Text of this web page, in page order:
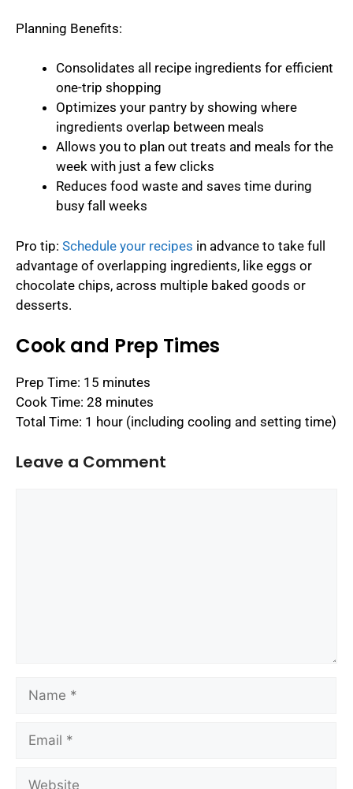
Planning Benefits:
Consolidates all recipe ingredients for efficient
one-trip shopping
Optimizes your pantry by showing where
ingredients overlap between meals
Allows you to plan out treats and meals for the
week with just a few clicks
Reduces food waste and saves time during
busy fall weeks
Pro tip: Schedule your recipes in advance to take full
advantage of overlapping ingredients, like eggs or
chocolate chips, across multiple baked goods or
desserts.
Cook and Prep Times
Prep Time: 15 minutes
Cook Time: 28 minutes
Total Time: 1 hour (including cooling and setting time)
Leave a Comment